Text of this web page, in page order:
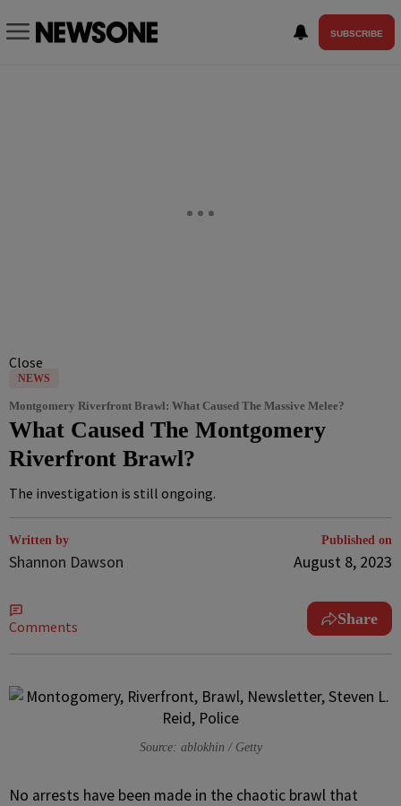
SUBSCRIBE
Close
NEWS
Montgomery Riverfront Brawl: What Caused The Massive Melee?
What Caused The Montgomery
Riverfront Brawl?
The investigation is still ongoing.
Written by
Shannon Dawson
Published on
August 8, 2023
Comments Share
Source: ablokhin / Getty
No arrests have been made in the chaotic brawl that